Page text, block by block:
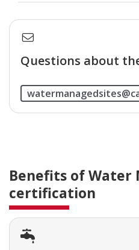
Questions about
Benefits of Water
certification